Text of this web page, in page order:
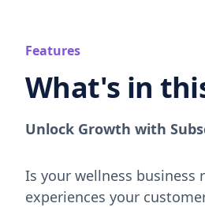
Features
What's in
Unlock Growth with
Is your wellness business
experiences your